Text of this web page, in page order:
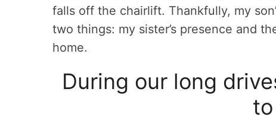
falls off the chairlift. Thankfully, my
two things: my sister’s presence and
home.
During our long